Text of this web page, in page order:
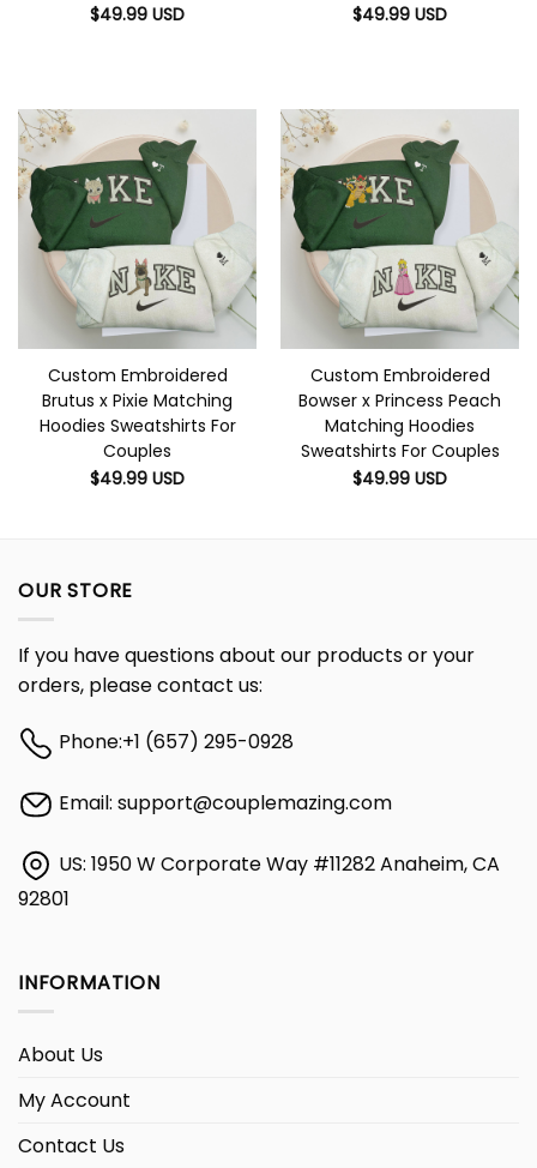
$49.99 USD
$49.99 USD
Custom Embroidered
Brutus x Pixie Matching
Hoodies Sweatshirts For
Couples
$49.99 USD
Custom Embroidered
Bowser x Princess Peach
Matching Hoodies
Sweatshirts For Couples
$49.99 USD
OUR STORE
If you have questions about our products or your
orders, please contact us:
Phone:+1 (657) 295-0928
Email: support@couplemazing.com
US: 1950 W Corporate Way #11282 Anaheim, CA
92801
INFORMATION
About Us
My Account
Contact Us